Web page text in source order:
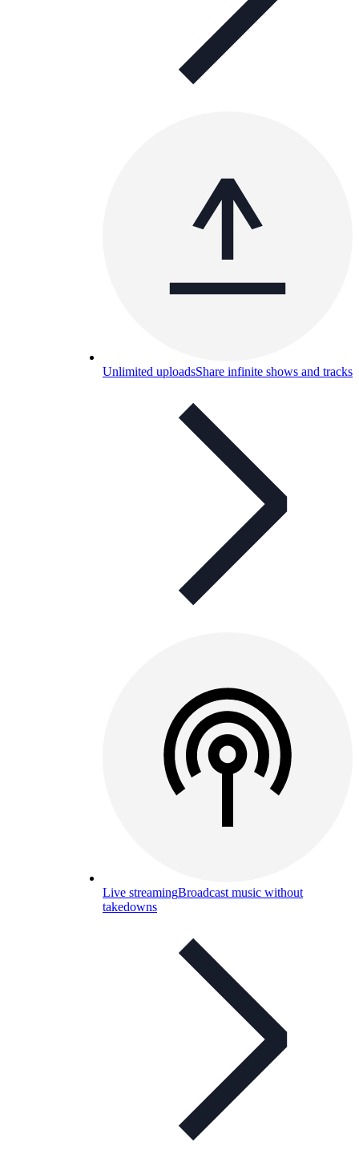
Unlimited uploadsShare infinite shows and tracks
Live streamingBroadcast music without
takedowns